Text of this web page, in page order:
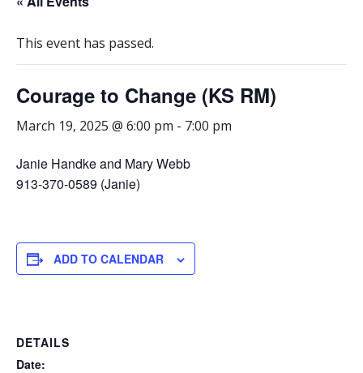
This event has passed.
Courage to Change (KS RM)
March 19, 2025 @ 6:00 pm - 7:00 pm
Janie Handke and Mary Webb
913-370-0589 (Janie)
ADD TO CALENDAR
DETAILS
Date: